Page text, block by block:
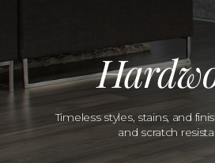
Timeless styles, stains, and
and scratch